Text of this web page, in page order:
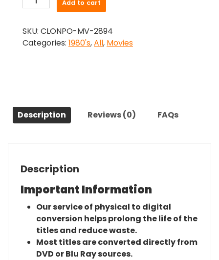
The
Boy
(1984)-
Add to cart
SKU: CLONPO-MV-2894
Categories: 1980's,All, Movies
Description Reviews (0) FAQs
Description
Important Information
Our service of physical to digital
conversion helps prolong the life of the
titles and reduce waste.
Most titles are converted directly from
DVD or Blu Ray sources.